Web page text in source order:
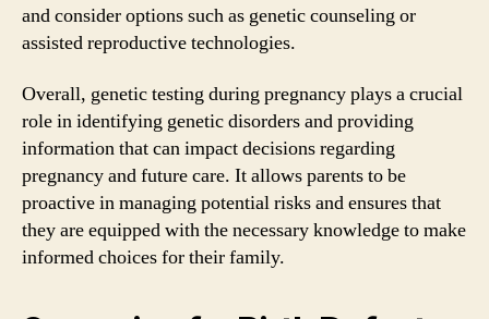
and consider options such as genetic counseling or
assisted reproductive technologies.
Overall, genetic testing during pregnancy plays a crucial
role in identifying genetic disorders and providing
information that can impact decisions regarding
pregnancy and future care. It allows parents to be
proactive in managing potential risks and ensures that
they are equipped with the necessary knowledge to make
informed choices for their family.